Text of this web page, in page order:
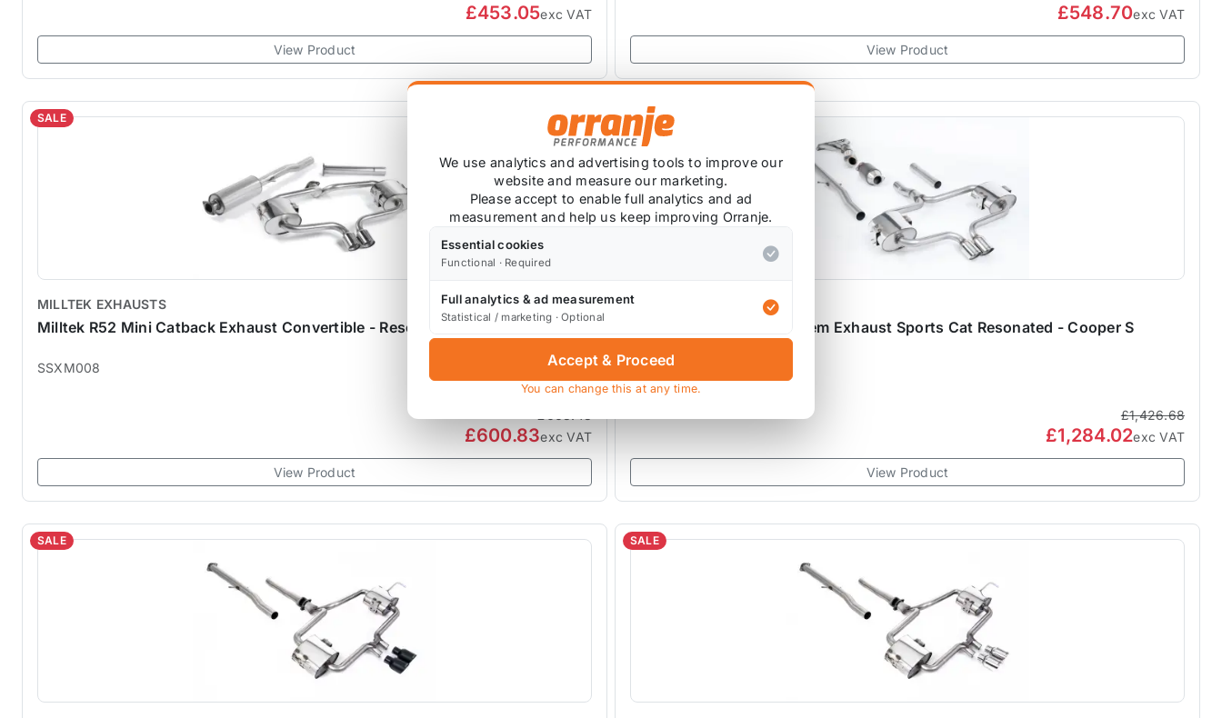
£453.05exc VAT
View Product
£548.70exc VAT
View Product
SALE
MILLTEK EXHAUSTS
Milltek R52 Mini Catback Exhaust Convertible - Resonated SSXM008
SSXM008
1 review
£600.83exc VAT
View Product
SALE
MILLTEK EXHAUSTS
Milltek R52 Mini Full System Exhaust Sports Cat Resonated - Cooper S
SSXM014
£1,426.68
£1,284.02exc VAT
View Product
SALE SALE
We use analytics and advertising tools to improve our
website and measure our marketing.
Please accept to enable full analytics and ad
measurement and help us keep improving Orranje.
Essential cookies
Functional · Required
Full analytics & ad measurement
Statistical / marketing · Optional
Accept & Proceed
You can change this at any time.